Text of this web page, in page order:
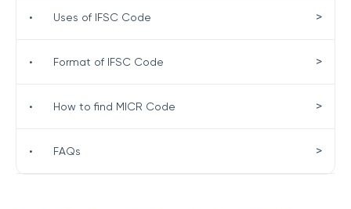
• Uses of IFSC Code >
• Format of IFSC Code >
• How to find MICR Code >
• FAQs >